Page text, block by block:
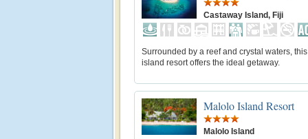
Castaway Island, Fiji
Surrounded by a reef and crystal waters,
island resort offers the ideal getaway.
Malolo Island Resort
Malolo Island